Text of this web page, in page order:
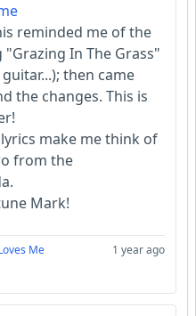
reminded me of the
"Grazing In The Grass"
then came
the changes. This is
make me think of
from the
Mark!
Me 1 year ago